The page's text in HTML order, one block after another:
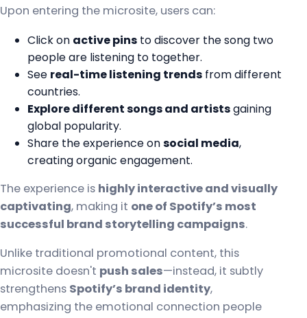
Upon entering the microsite, users can:
Click on active pins to discover the song two
people are listening to together.
See real-time listening trends from different
countries.
Explore different songs and artistsgaining
global popularity.
Share the experience onsocial media,
creating organic engagement.
The experience is highly interactive and visually
captivating, making it one of Spotify’s most
successful brand storytelling campaigns.
Unlike traditional promotional content, this
microsite doesn't push sales—instead, it subtly
strengthens Spotify’s brand identity,
emphasizing the emotional connection people